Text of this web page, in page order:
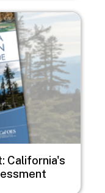
California's